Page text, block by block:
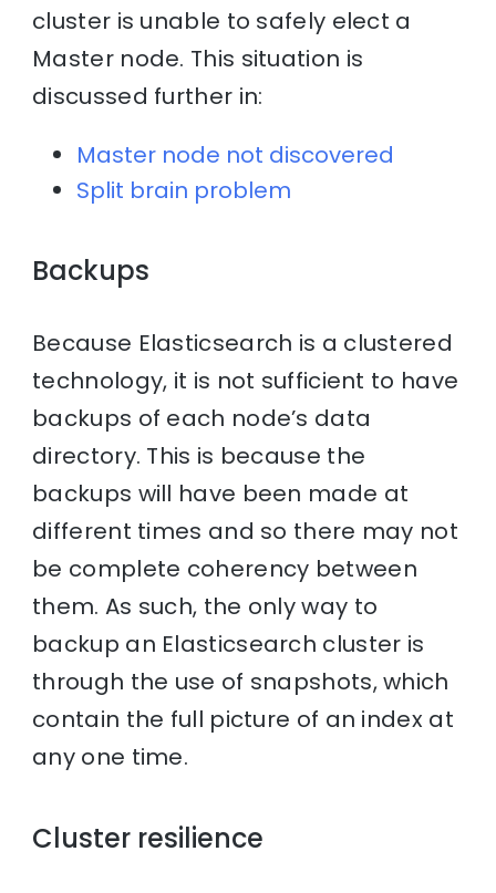
cluster is unable to safely elect a
Master node. This situation is
discussed further in:
Master node not discovered
Split brain problem
Backups
Because Elasticsearch is a clustered
technology, it is not sufficient to have
backups of each node’s data
directory. This is because the
backups will have been made at
different times and so there may not
be complete coherency between
them. As such, the only way to
backup an Elasticsearch cluster is
through the use of snapshots, which
contain the full picture of an index at
any one time.
Cluster resilience